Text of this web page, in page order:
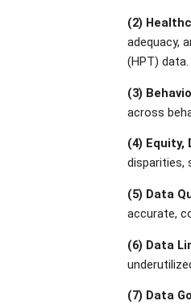
(2)
adequacy,
(HPT) data.
(3)
across
(4) Equity,
disparities,
(5) Data
accurate,
(6) Data
(7) Data